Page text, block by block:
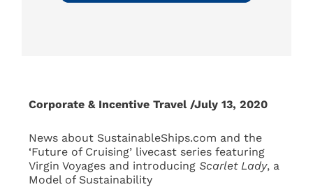
Corporate & Incentive Travel /July 13, 2020
News about SustainableShips.com and the
‘Future of Cruising’ livecast series featuring
Virgin Voyages and introducingScarlet Lady, a
Model of Sustainability